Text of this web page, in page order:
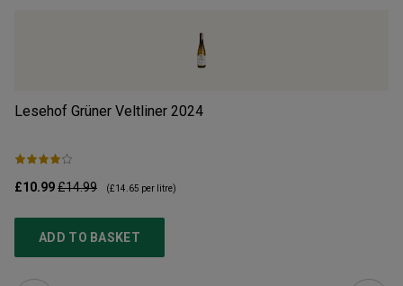
Lesehof Grüner Veltliner 2024
£10.99£14.99 (£14.65 per litre)
ADD TO BASKET